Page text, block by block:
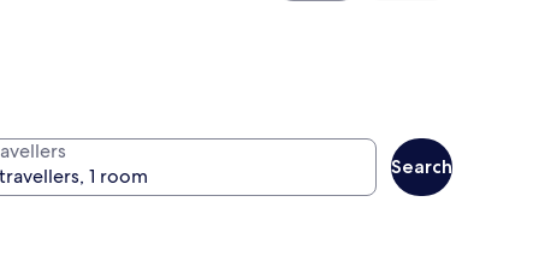
Search